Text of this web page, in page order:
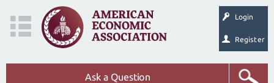
Login
Register
Ask a Question